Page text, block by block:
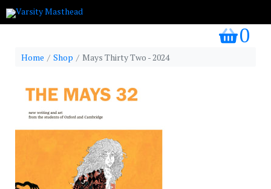
my
0
Home Shop Mays Thirty Two - 2024